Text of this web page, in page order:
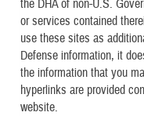
the DHA of non-U.S.
or services contained
use these sites as
Defense information, it
the information that you
hyperlinks are provided
website.